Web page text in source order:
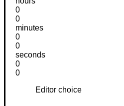
0
0
minutes
0
0
seconds
0
0
Editor choice